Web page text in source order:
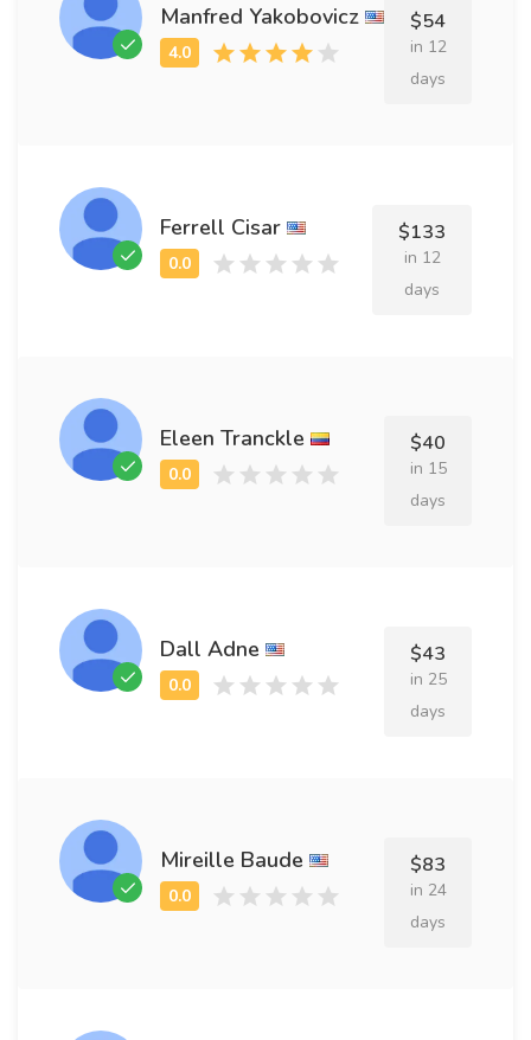
Manfred Yakobovicz $54
in 12
days
Ferrell Cisar $133
in 12
days
Eleen Tranckle $40
in 15
days
Dall Adne $43
in 25
days
Mireille Baude $83
in 24
days